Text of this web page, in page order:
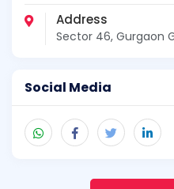
Address
Sector 46, Gurgaon
Social Media